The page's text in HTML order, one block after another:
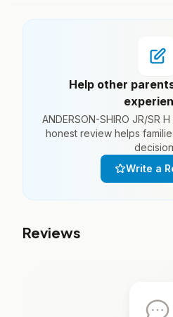
Help other
ANDERSON-SHIRO JR/SR
honest review helps
Write a
Reviews